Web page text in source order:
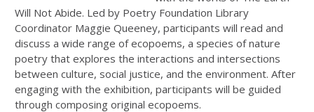
Will Not Abide. Led by Poetry Foundation Library
Coordinator Maggie Queeney, participants will read and
discuss a wide range of ecopoems, a species of nature
poetry that explores the interactions and intersections
between culture, social justice, and the environment. After
engaging with the exhibition, participants will be guided
through composing original ecopoems.